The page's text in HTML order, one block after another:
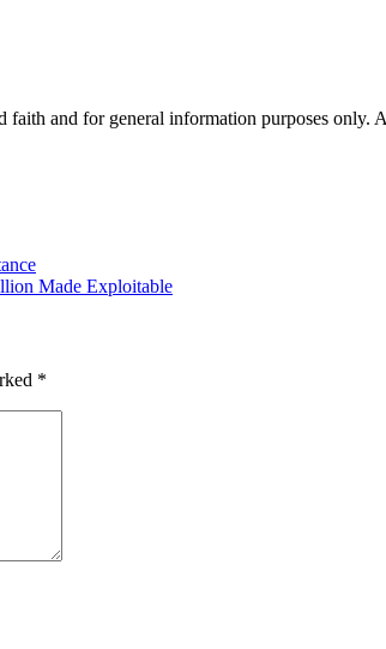
and for general information purposes
Made Exploitable
*